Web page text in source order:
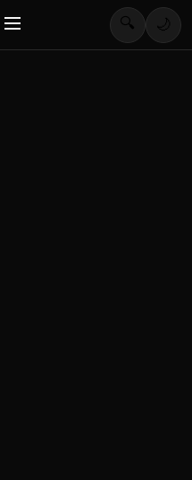
🔍 🌙